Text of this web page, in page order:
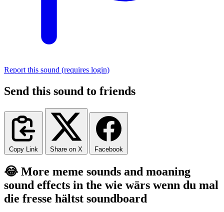
Report this sound (requires login)
Send this sound to friends
Copy Link Share on X Facebook
😂 More meme sounds and moaning
sound effects in the wie wärs wenn du mal
die fresse hältst soundboard